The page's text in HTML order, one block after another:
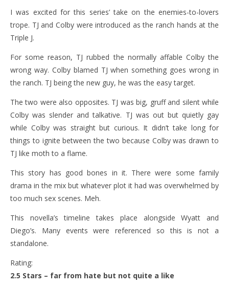
I was excited for this series’ take on the enemies-to-lovers
trope. TJ and Colby were introduced as the ranch hands at the
Triple J.
For some reason, TJ rubbed the normally affable Colby the
wrong way. Colby blamed TJ when something goes wrong in
the ranch. TJ being the new guy, he was the easy target.
The two were also opposites. TJ was big, gruff and silent while
Colby was slender and talkative. TJ was out but quietly gay
while Colby was straight but curious. It didn’t take long for
things to ignite between the two because Colby was drawn to
TJ like moth to a flame.
This story has good bones in it. There were some family
drama in the mix but whatever plot it had was overwhelmed by
too much sex scenes. Meh.
This novella’s timeline takes place alongside Wyatt and
Diego’s. Many events were referenced so this is not a
standalone.
Rating:
2.5 Stars – far from hate but not quite a like